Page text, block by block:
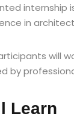
internship
in
will
by
Learn